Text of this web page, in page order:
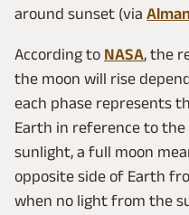
around sunset (via
According to NASA, the
the moon will rise
each phase represents
Earth in reference to
sunlight, a full moon
opposite side of Earth
when no light from the